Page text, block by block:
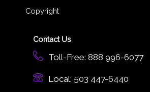
Copyright
Contact Us
Toll-Free: 888 996-6077
Local: 503 447-6440